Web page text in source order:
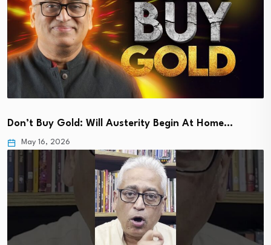
Don’t Buy Gold: Will Austerity Begin At Home…
May 16, 2026